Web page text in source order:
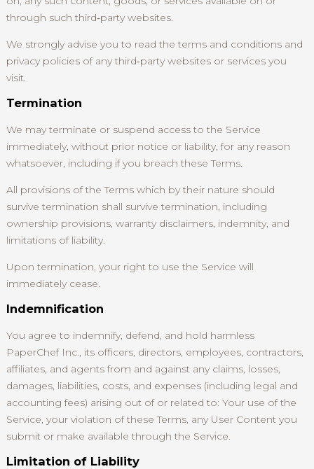
through such third‑party websites.
We strongly advise you to read the terms and conditions and
privacy policies of any third‑party websites or services you
visit.
Termination
We may terminate or suspend access to the Service
immediately, without prior notice or liability, for any reason
whatsoever, including if you breach these Terms.
All provisions of the Terms which by their nature should
survive termination shall survive termination, including
ownership provisions, warranty disclaimers, indemnity, and
limitations of liability.
Upon termination, your right to use the Service will
immediately cease.
Indemnification
You agree to indemnify, defend, and hold harmless
PaperChef Inc., its officers, directors, employees, contractors,
affiliates, and agents from and against any claims, losses,
damages, liabilities, costs, and expenses (including legal and
accounting fees) arising out of or related to: Your use of the
Service, your violation of these Terms, any User Content you
submit or make available through the Service.
Limitation of Liability